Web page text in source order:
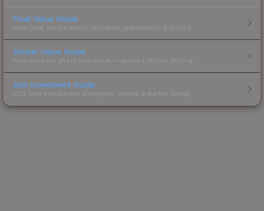
Float Value Guide
How float values affect skin wear, appearance & pricing.
Sticker Value Guide
How stickers affect skin value — applied sticker pricing.
Skin Investment Guide
CS2 skin investment strategies, trends & market timing.